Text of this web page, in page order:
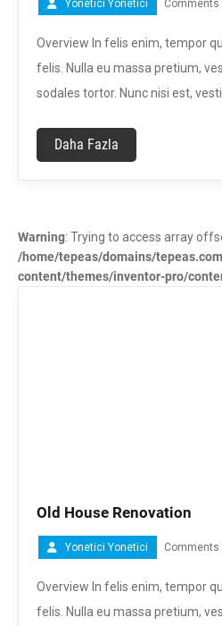
Yonetici Yonetici Comments
Overview In felis enim, tempor
felis. Nulla eu massa pretium,
sodales tortor. Nunc nisi est,
Daha Fazla
Warning: Trying to access array
/home/tepeas/domains/
content/themes/inventor-pro/
Old House Renovation
Yonetici Yonetici Comments
Overview In felis enim, tempor
felis. Nulla eu massa pretium,